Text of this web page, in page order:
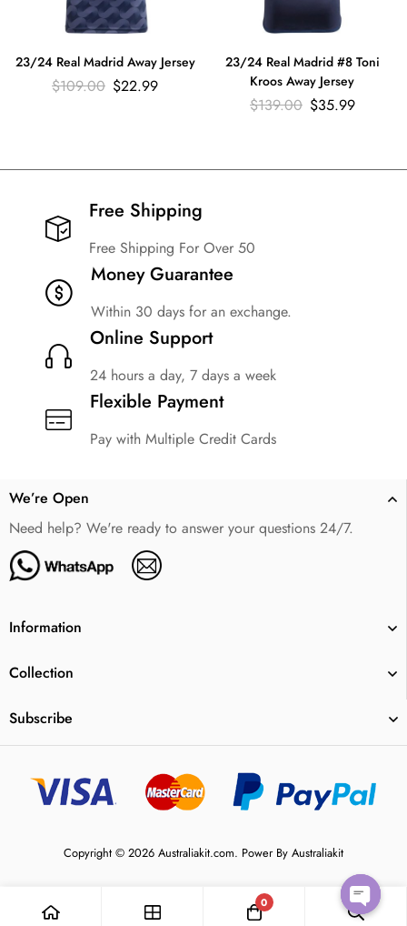
23/24 Real Madrid Away Jersey
$109.00 $22.99
23/24 Real Madrid #8 Toni
Kroos Away Jersey
$139.00 $35.99
Free Shipping​
Free Shipping For Over 50
Money Guarantee
Within 30 days for an exchange.
Online Support
24 hours a day, 7 days a week
Flexible Payment
Pay with Multiple Credit Cards
We’re Open
Need help? We're ready to answer your questions 24/7.
Information
Collection
Subscribe
Copyright © 2026 Australiakit.com. Power By Australiakit
0